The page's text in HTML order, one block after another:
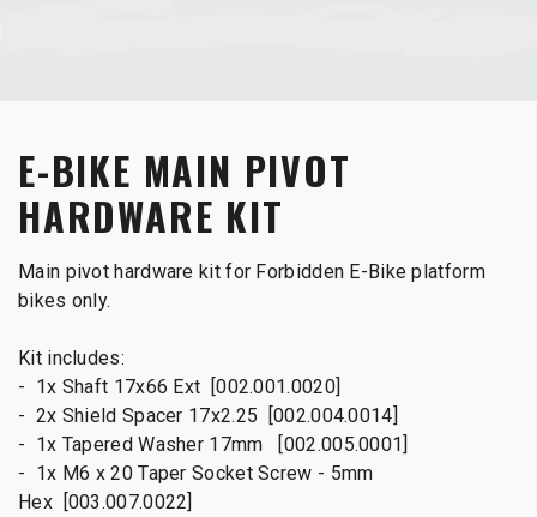
E-BIKE MAIN PIVOT
HARDWARE KIT
Main pivot hardware kit for Forbidden E-Bike platform
bikes only.
Kit includes:
- 1x Shaft 17x66 Ext [002.001.0020]
- 2x Shield Spacer 17x2.25 [002.004.0014]
- 1x Tapered Washer 17mm [002.005.0001]
- 1x M6 x 20 Taper Socket Screw - 5mm
Hex [003.007.0022]